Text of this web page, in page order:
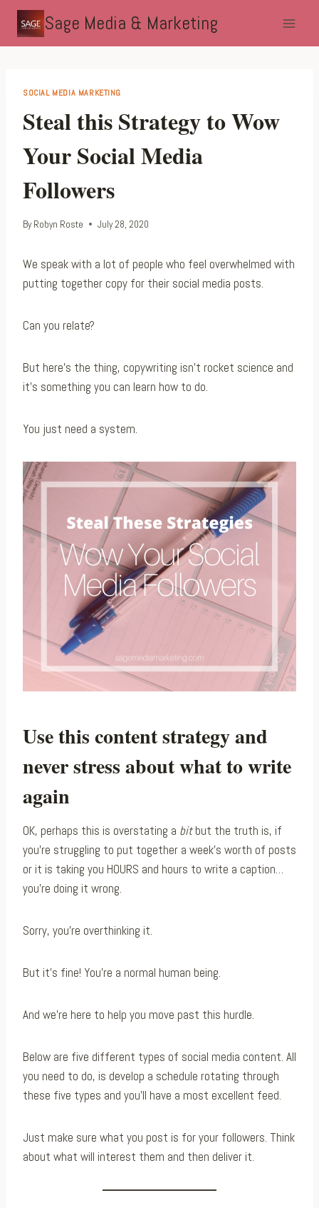
Skip
content
Sage Media & Marketing
SOCIAL MEDIA MARKETING
Steal this Strategy to Wow
Your Social Media
Followers
By Robyn Roste July 28, 2020
We speak with a lot of people who feel overwhelmed with
putting together copy for their social media posts.
Can you relate?
But here’s the thing, copywriting isn’t rocket science and
it’s something you can learn how to do.
You just need a system.
Use this content strategy and
never stress about what to write
again
OK, perhaps this is overstating a bitbut the truth is, if
you’re struggling to put together a week’s worth of posts
or it is taking you HOURS and hours to write a caption…
you’re doing it wrong.
Sorry, you’re overthinking it.
But it’s fine! You’re a normal human being.
And we’re here to help you move past this hurdle.
Below are five different types of social media content. All
you need to do, is develop a schedule rotating through
these five types and you’ll have a most excellent feed.
Just make sure what you post is for your followers. Think
about what will interest them and then deliver it.